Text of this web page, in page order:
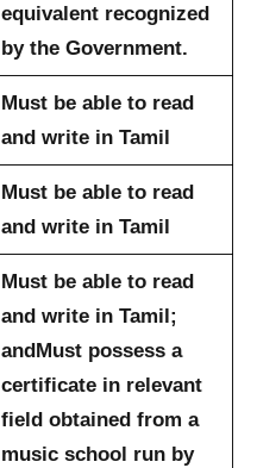
equivalent recognized
by the Government.
Must be able to read
and write in Tamil
Must be able to read
and write in Tamil
Must be able to read
and write in Tamil;
andMust possess a
certificate in relevant
field obtained from a
music school run by